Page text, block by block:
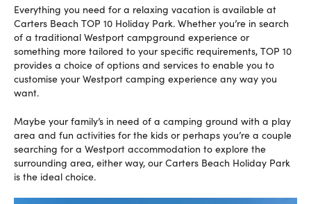
Everything you need for a relaxing vacation is available at
Carters Beach TOP 10 Holiday Park. Whether you’re in search
of a traditional Westport campground experience or
something more tailored to your specific requirements, TOP 10
provides a choice of options and services to enable you to
customise your Westport camping experience any way you
want.
Maybe your family’s in need of a camping ground with a play
area and fun activities for the kids or perhaps you’re a couple
searching for a Westport accommodation to explore the
surrounding area, either way, our Carters Beach Holiday Park
is the ideal choice.